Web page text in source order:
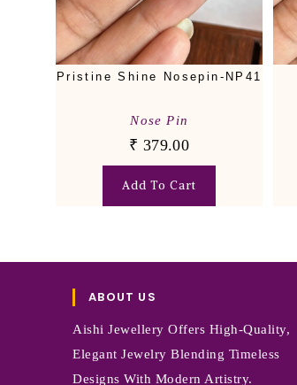
Pristine Shine Nosepin-NP41
Nose Pin
₹ 379.00
Add To Cart
ABOUT US
Aishi Jewellery Offers High-Quality,
Elegant Jewelry Blending Timeless
Designs With Modern Artistry.